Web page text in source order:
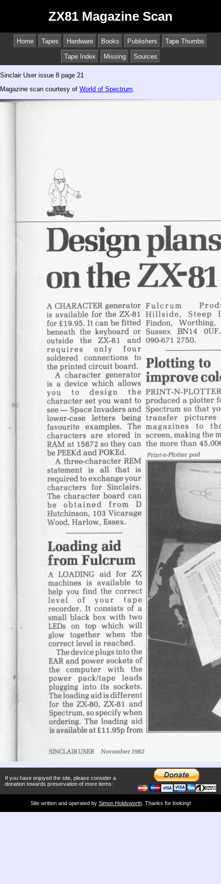
ZX81 Magazine Scan
Home Tapes Hardware Books Publishers Tape Thumbs
Tape Index Missing Sources
Sinclair User issue 8 page 21
Magazine scan courtesy of World of Spectrum
If you have enjoyed the site, please consider a
donation towards preservation of more items:
Site written and operated by Simon Holdsworth. Thanks for looking!